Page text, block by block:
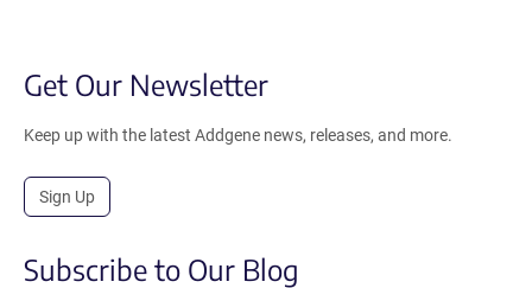
Get Our Newsletter
Keep up with the latest Addgene news, releases, and more.
Sign Up
Subscribe to Our Blog